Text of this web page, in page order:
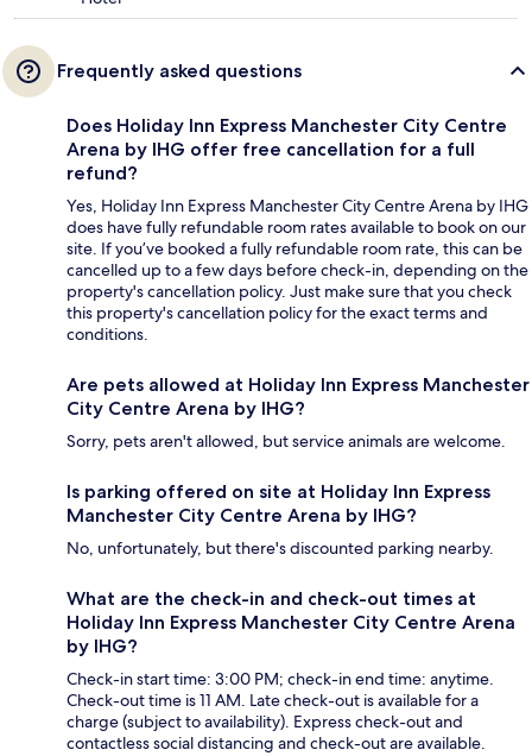
Frequently asked questions
Does Holiday Inn Express Manchester City Centre
Arena by IHG offer free cancellation for a full
refund?
Yes, Holiday Inn Express Manchester City Centre Arena by IHG
does have fully refundable room rates available to book on our
site. If you’ve booked a fully refundable room rate, this can be
cancelled up to a few days before check-in, depending on the
property's cancellation policy. Just make sure that you check
this property's cancellation policy for the exact terms and
conditions.
Are pets allowed at Holiday Inn Express Manchester
City Centre Arena by IHG?
Sorry, pets aren't allowed, but service animals are welcome.
Is parking offered on site at Holiday Inn Express
Manchester City Centre Arena by IHG?
No, unfortunately, but there's discounted parking nearby.
What are the check-in and check-out times at
Holiday Inn Express Manchester City Centre Arena
by IHG?
Check-in start time: 3:00 PM; check-in end time: anytime.
Check-out time is 11 AM. Late check-out is available for a
charge (subject to availability). Express check-out and
contactless social distancing and check-out are available.